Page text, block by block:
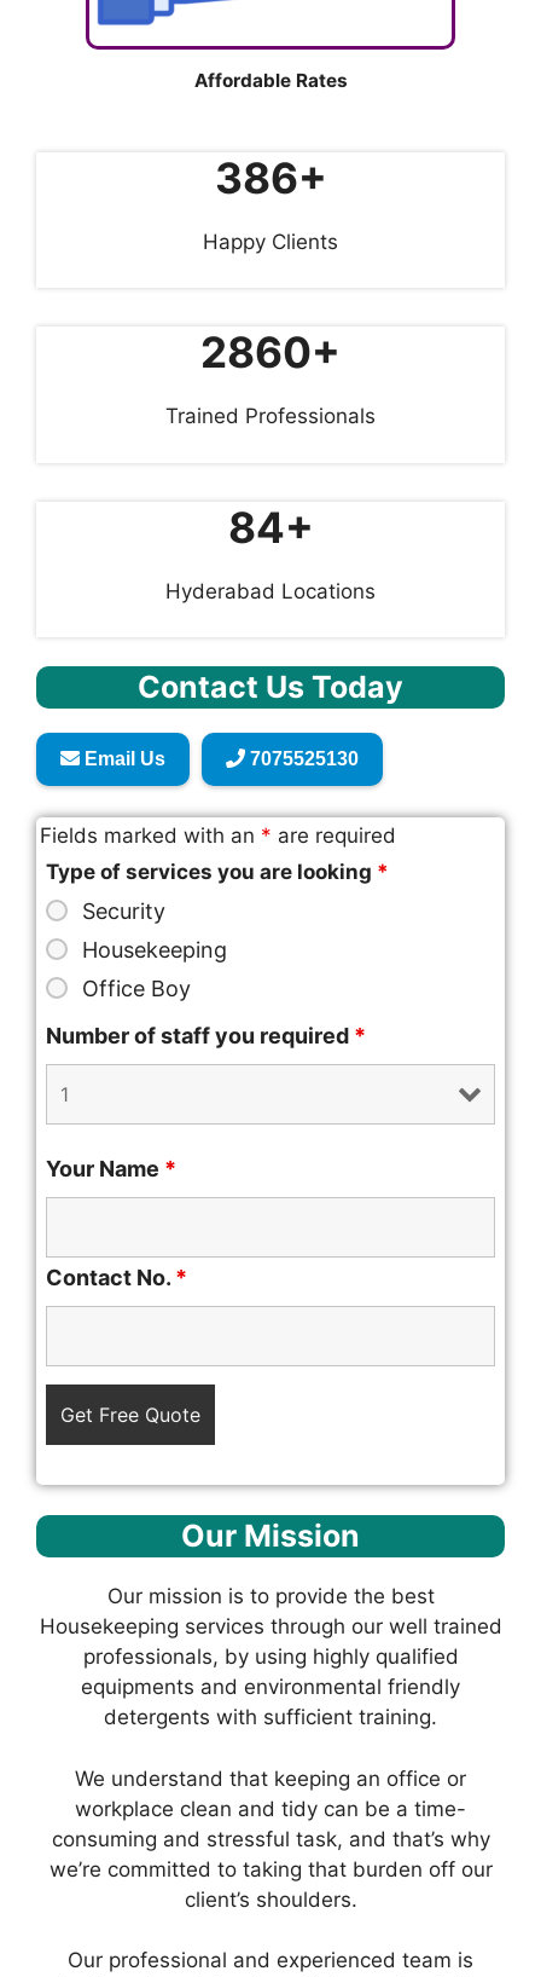
Affordable Rates
386+
Happy Clients
2860+
Trained Professionals
84+
Hyderabad Locations
Contact Us Today
Email Us 7075525130
Fields marked with an * are required
Type of services you are looking *
Security
Housekeeping
Office Boy
Number of staff you required *
Your Name *
Contact No. *
Our Mission
Our mission is to provide the best
Housekeeping services through our well trained
professionals, by using highly qualified
equipments and environmental friendly
detergents with sufficient training.
We understand that keeping an office or
workplace clean and tidy can be a time-
consuming and stressful task, and that’s why
we’re committed to taking that burden off our
client’s shoulders.
Our professional and experienced team is